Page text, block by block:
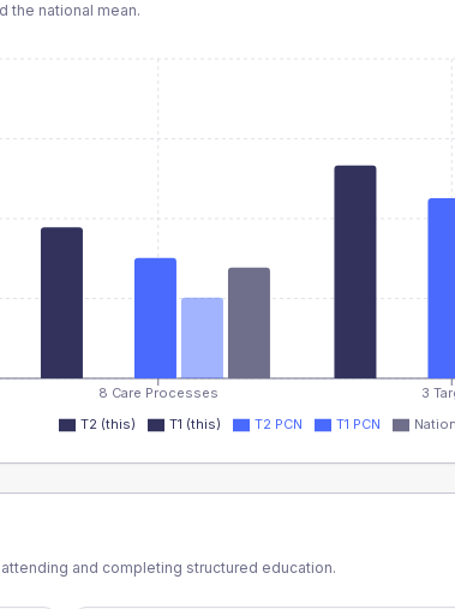
the national mean.
8 Care Processes 3
T2 (this) T1 (this) T2 PCN T1 PCN
and completing structured education.